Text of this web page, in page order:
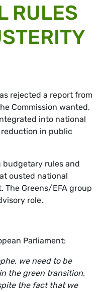
RULES
rejected a report from
Commission wanted,
into national
in public
budgetary rules and
ousted national
Greens/EFA group
role.
Parliament:
we need to be
the green transition,
the fact that we